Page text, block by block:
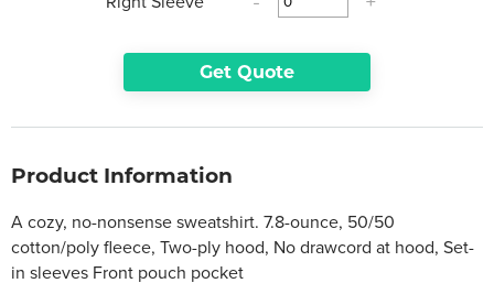
Get Quote
Product Information
A cozy, no-nonsense sweatshirt. 7.8-ounce, 50/50
cotton/poly fleece, Two-ply hood, No drawcord at hood, Set-
in sleeves Front pouch pocket